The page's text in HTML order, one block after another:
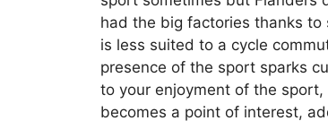
had the big factories thanks
is less suited to a cycle
presence of the sport sparks
to your enjoyment of the
becomes a point of interest,